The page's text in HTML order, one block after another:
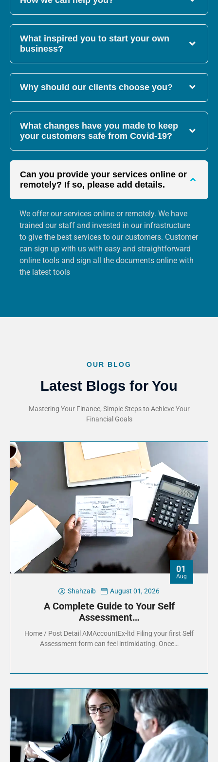
What inspired you to start your own
business?
Why should our clients choose you?
What changes have you made to keep
your customers safe from Covid-19?
Can you provide your services online or
remotely? If so, please add details.
We offer our services online or remotely. We have
trained our staff and invested in our infrastructure
to give the best services to our customers. Customer
can sign up with us with easy and straightforward
online tools and sign all the documents online with
the latest tools
OUR BLOG
Latest Blogs for You
Mastering Your Finance, Simple Steps to Achieve Your
Financial Goals
01
Aug
Shahzaib August 01, 2026
A Complete Guide to Your Self
Assessment…
Home / Post Detail AMAccountEx-ltd Filing your first Self
Assessment form can feel intimidating. Once…